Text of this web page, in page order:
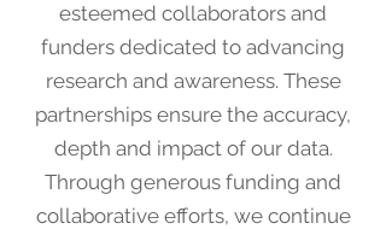
esteemed collaborators and
funders dedicated to advancing
research and awareness. These
partnerships ensure the accuracy,
depth and impact of our data.
Through generous funding and
collaborative efforts, we continue